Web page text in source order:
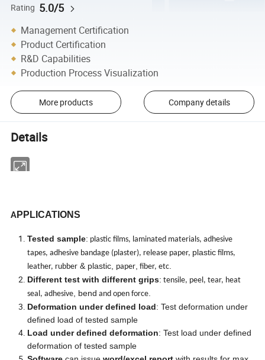
Rating 5.0/5
Management Certification
Product Certification
R&D Capabilities
Production Process Visualization
More products Company details
Details
APPLICATIONS
Tested sample: plastic films, laminated materials, adhesive
tapes, adhesive bandage (plaster), release paper, plastic films,
leather, rubber & plastic, paper fiber, etc
Different test with different grips: tensile, peel, tear, heat
seal, adhesive , bend and open force
Deformation under defined load: Test deformation under
defined load of tested sample
Load under defined deformation: Test load under defined
deformation of tested sample